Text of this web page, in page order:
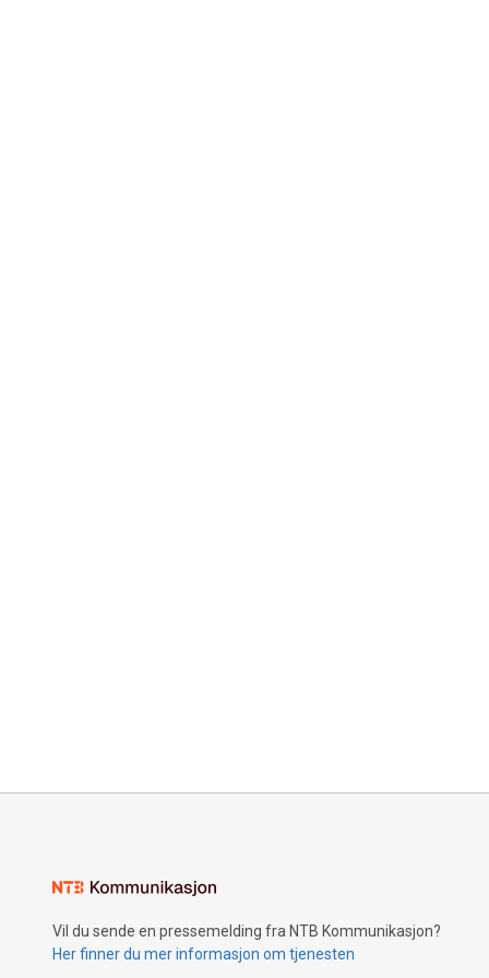
Vil du sende en pressemelding fra NTB Kommunikasjon?
Her finner du mer informasjon om tjenesten